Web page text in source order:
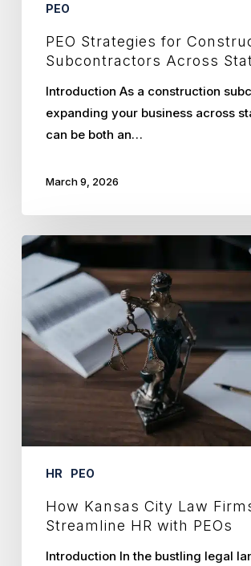
PEO
PEO Strategies for
Subcontractors Across
Introduction As a construction
expanding your business across
can be both an…
March 9, 2026
How
Kansas
City
Law
Firms
Streamline
HR
HR PEO
How Kansas City Law
Streamline HR with PEOs
Introduction In the bustling legal